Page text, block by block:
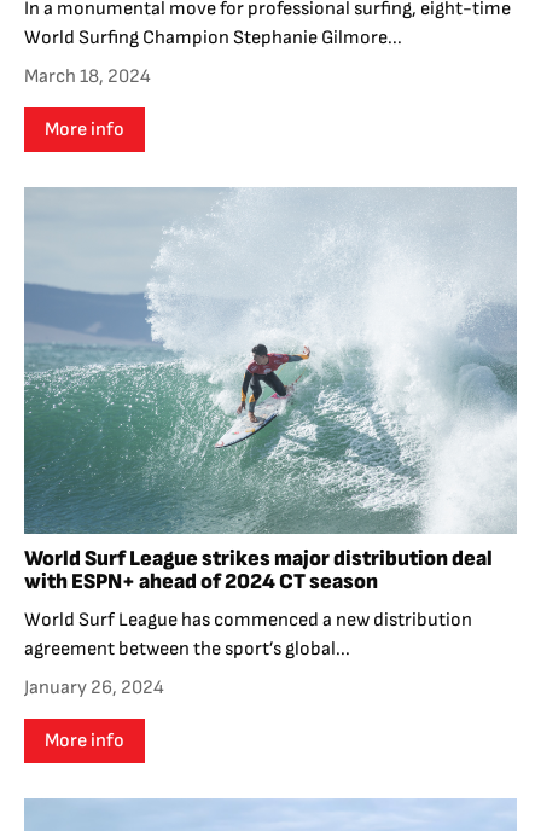
In a monumental move for professional surfing, eight-time
World Surfing Champion Stephanie Gilmore...
March 18, 2024
More info
World Surf League strikes major distribution deal
with ESPN+ ahead of 2024 CT season
World Surf League has commenced a new distribution
agreement between the sport’s global...
January 26, 2024
More info